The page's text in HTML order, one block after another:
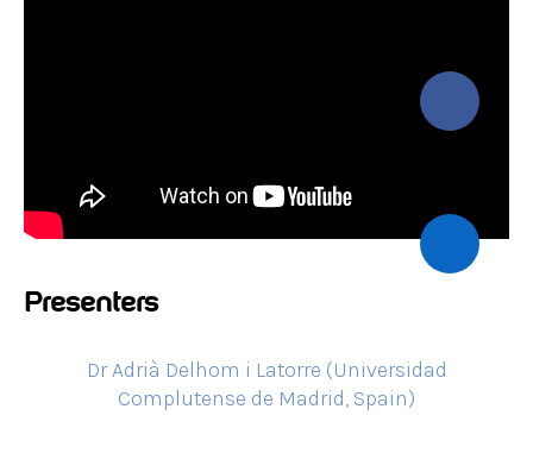
Presenters
Dr Adrià Delhom i Latorre (Universidad
Complutense de Madrid, Spain)